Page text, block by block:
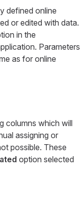
defined online
or edited with data.
in the
Parameters
as for online
columns which will
assigning or
possible. These
option selected